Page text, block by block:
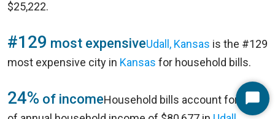
$25,222.
#129 most expensiveUdall, Kansas is the #129
most expensive city in Kansas for household bills.
24% of incomeHousehold bills account for 24%Start